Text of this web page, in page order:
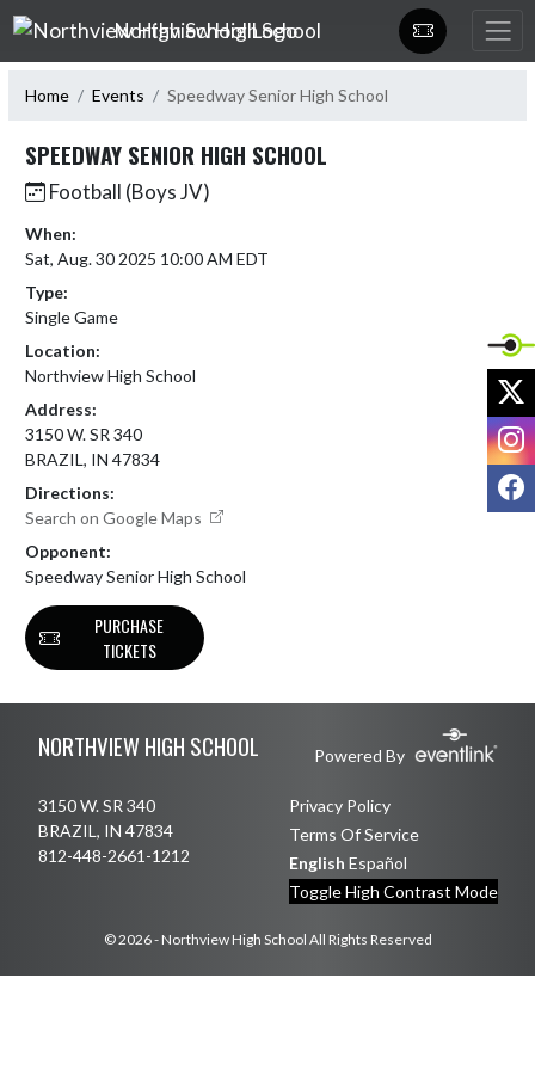
Skip Navigation Menu
Northview High School
Home Events Speedway Senior High School
SPEEDWAY SENIOR HIGH SCHOOL
Football (Boys JV)
When:
Sat, Aug. 30 2025 10:00 AM EDT
Type:
Single Game
Location:
Northview High School
Address:
3150 W. SR 340
BRAZIL, IN 47834
Directions:
Search on Google Maps
Opponent:
Speedway Senior High School
PURCHASE
TICKETS
NORTHVIEW HIGH SCHOOL Powered By
3150 W. SR 340
BRAZIL, IN 47834
812-448-2661-1212
Privacy Policy
Terms Of Service
English Español
Toggle High Contrast Mode
© 2026 - Northview High School All Rights Reserved